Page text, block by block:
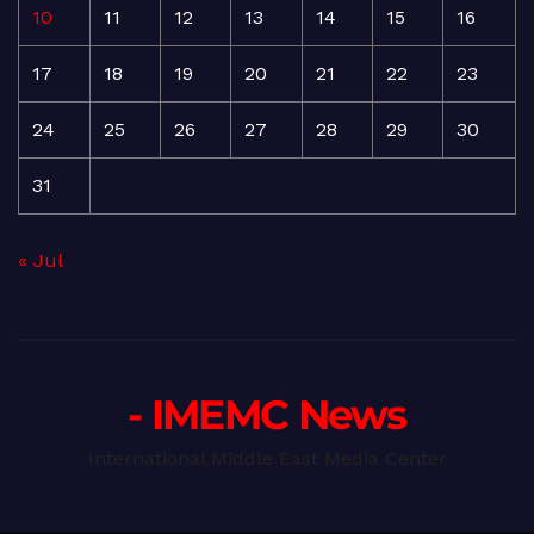
10 11 12 13 14 15 16
17 18 19 20 21 22 23
24 25 26 27 28 29 30
31
« Jul
- IMEMC News